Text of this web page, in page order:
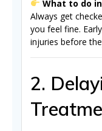
What to do
Always get
you feel fine.
injuries before
2.